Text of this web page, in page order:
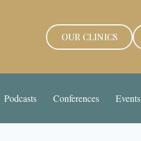
OUR CLINICS
Podcasts Conferences Events